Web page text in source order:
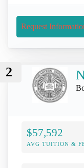
Request
2
$57,592
AVG TUITION &